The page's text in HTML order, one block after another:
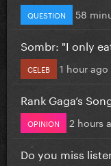
QUESTION 58
Sombr: "I only
CELEB 1 hour ago
Rank Gaga’s
OPINION 2 hours
Do you miss